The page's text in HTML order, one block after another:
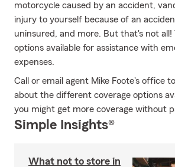
motorcycle caused by an accident,
injury to yourself because of an
uninsured, and more. But that's not all!
options available for assistance with
expenses.
Call or email agent Mike Foote's office
about the different coverage options
you might get more coverage without
Simple Insights®
What not to store in